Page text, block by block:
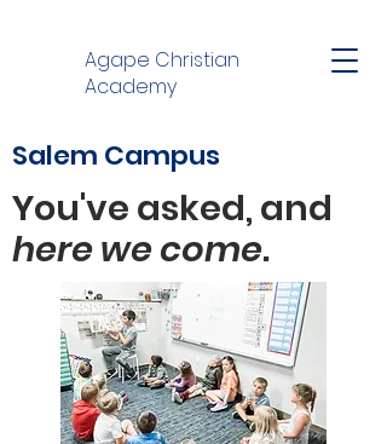
Agape Christian
Academy
Salem Campus
You've asked, and
herewecome.